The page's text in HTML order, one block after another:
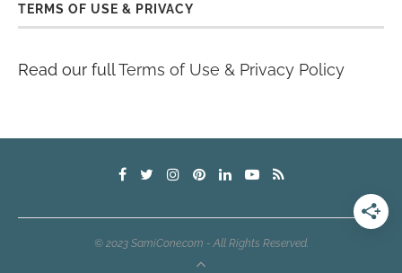
TERMS OF USE & PRIVACY
Read our fullTerms of Use & Privacy Policy
© 2023 SamiCone.com - All Rights Reserved.